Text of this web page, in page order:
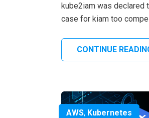
kube2iam was declared
case for kiam too
CONTINUE
AWS, Kubernetes